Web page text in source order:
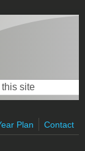
Plan Contact